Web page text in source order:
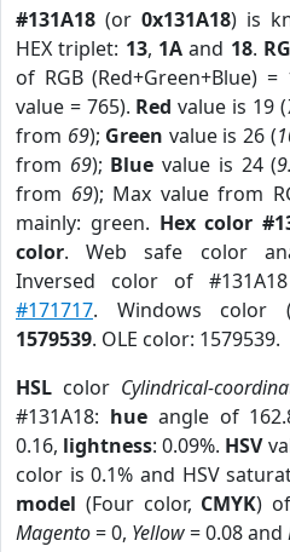
#131A18 (or 0x131A18) is
HEX triplet: 13, 1Aand 18.
of RGB (Red+Green+Blue) =
value = 765). Red value is 19 (
from 69); Green value is 26 (
from 69); Blue value is 24 (
from 69); Max value from
mainly: green. Hex color
color. Web safe color
Inversed color of
#171717. Windows color
1579539. OLE color: 1579539.
HSL color Cylindrical-
#131A18: hueangle of
0.16, lightness: 0.09%. HSV
color is 0.1% and HSV
model (Four color, CMYK)
Magento= 0, Yellow= 0.08 and